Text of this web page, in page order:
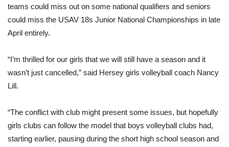
teams could miss out on some national qualifiers and seniors
could miss the USAV 18s Junior National Championships in late
April entirely.
“I’m thrilled for our girls that we will still have a season and it
wasn’t just cancelled,” said Hersey girls volleyball coach Nancy
Lill.
“The conflict with club might present some issues, but hopefully
girls clubs can follow the model that boys volleyball clubs had,
starting earlier, pausing during the short high school season and